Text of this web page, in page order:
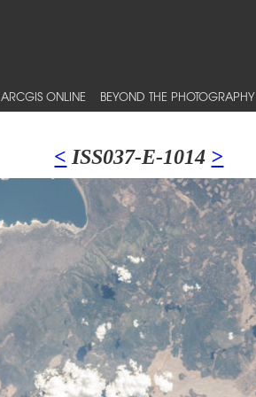
ARCGIS ONLINE BEYOND THE PHOTOGRAPHY
< ISS037-E-1014 >